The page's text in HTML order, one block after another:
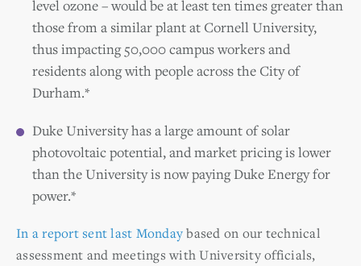
level ozone – would be at least ten times greater than
those from a similar plant at Cornell University,
thus impacting 50,000 campus workers and
residents along with people across the City of
Durham.*
Duke University has a large amount of solar
photovoltaic potential, and market pricing is lower
than the University is now paying Duke Energy for
power.*
In a report sent last Mondaybased on our technical
assessment and meetings with University officials,